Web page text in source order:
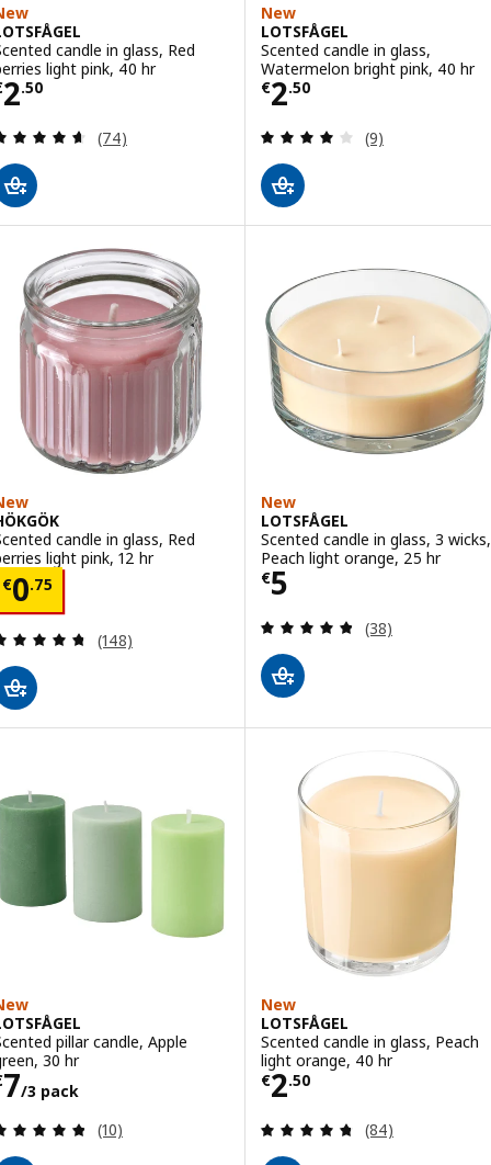
candle in glass, Red
light pink, 40 hr
2.50 € 2.50
Review: 4.6 out of 5 stars. Total reviews:
(74)
New
LOTSFÅGEL
Scented candle in glass,
Watermelon bright pink, 40 hr
€2.50
Price € 2.50
Review: 4 out
(9)
candle in glass, Red
light pink, 12 hr
€0.75 € 0.75
Review: 4.7 out of 5 stars. Total reviews:
(148)
New
LOTSFÅGEL
Scented candle in glass, 3 wicks,
Peach light orange, 25 hr
€5
Price € 5
Review: 4.8
(38)
pillar candle, Apple
30 hr
7/3 pack€ 7/3 pack
Review: 4.8 out of 5 stars. Total reviews:
(10)
New
LOTSFÅGEL
Scented candle in glass, Peach
light orange, 40 hr
€2.50
Price € 2.50
Review: 4.7
(84)